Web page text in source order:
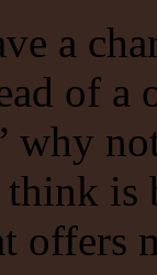
a
of
why
think
offers